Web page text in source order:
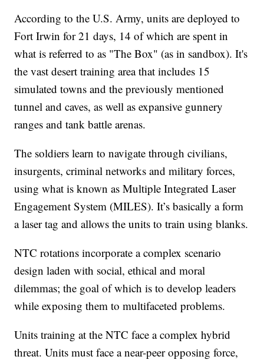
According to the U.S. Army, units are deployed to
Fort Irwin for 21 days, 14 of which are spent in
what is referred to as "The Box" (as in sandbox). It's
the vast desert training area that includes 15
simulated towns and the previously mentioned
tunnel and caves, as well as expansive gunnery
ranges and tank battle arenas.
The soldiers learn to navigate through civilians,
insurgents, criminal networks and military forces,
using what is known as Multiple Integrated Laser
Engagement System (MILES). It’s basically a form
a laser tag and allows the units to train using blanks.
NTC rotations incorporate a complex scenario
design laden with social, ethical and moral
dilemmas; the goal of which is to develop leaders
while exposing them to multifaceted problems.
Units training at the NTC face a complex hybrid
threat. Units must face a near-peer opposing force,